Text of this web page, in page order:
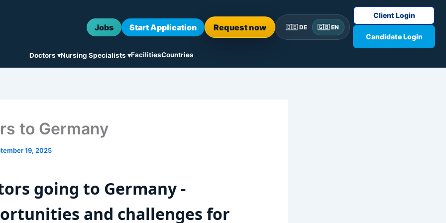
Doctors ▾Nursing Specialists ▾FacilitiesCountries
Jobs Start Application Request now 🇩🇪 DE 🇬🇧 EN
Client Login
Candidate Login
to Germany
19, 2025
going to Germany -
and challenges for